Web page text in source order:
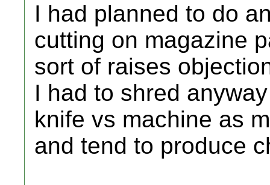
I had planned to do
cutting on magazine
sort of raises
I had to shred
knife vs machine as
and tend to produce